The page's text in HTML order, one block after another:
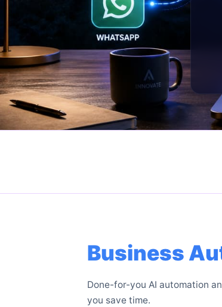
Business
Done-for-you AI automation
you save time.